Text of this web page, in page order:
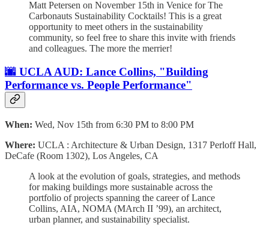
Matt Petersen on November 15th in Venice for The
Carbonauts Sustainability Cocktails! ​​This is a great
opportunity to meet others in the sustainability
community, so feel free to share this invite with friends
and colleagues. The more the merrier!
🌆 UCLA AUD: Lance Collins, "Building
Performance vs. People Performance"
When: Wed, Nov 15th from 6:30 PM to 8:00 PM
Where: UCLA : Architecture & Urban Design, 1317 Perloff Hall,
DeCafe (Room 1302), Los Angeles, CA
A look at the evolution of goals, strategies, and methods
for making buildings more sustainable across the
portfolio of projects spanning the career of Lance
Collins, AIA, NOMA (MArch II ’99), an architect,
urban planner, and sustainability specialist.